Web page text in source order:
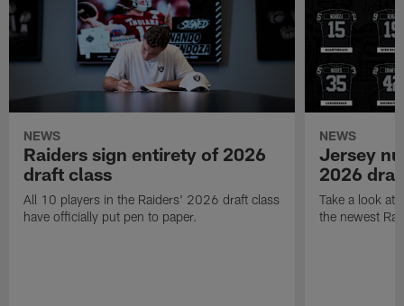
NEWS
Raiders sign entirety of 2026
draft class
All 10 players in the Raiders' 2026 draft class
have officially put pen to paper.
NEWS
Jersey
2026
Take a look at
the newest